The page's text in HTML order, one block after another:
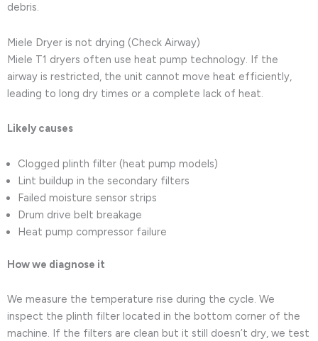
debris.
Miele Dryer is not drying (Check Airway)
Miele T1 dryers often use heat pump technology. If the
airway is restricted, the unit cannot move heat efficiently,
leading to long dry times or a complete lack of heat.
Likely causes
Clogged plinth filter (heat pump models)
Lint buildup in the secondary filters
Failed moisture sensor strips
Drum drive belt breakage
Heat pump compressor failure
How we diagnose it
We measure the temperature rise during the cycle. We
inspect the plinth filter located in the bottom corner of the
machine. If the filters are clean but it still doesn’t dry, we test